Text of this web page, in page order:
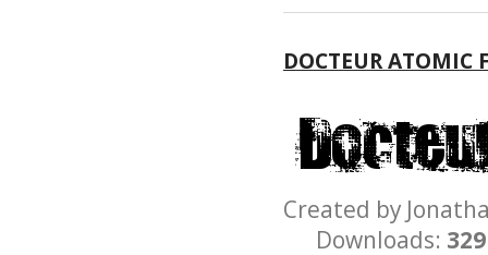
DOCTEUR ATOMIC
Created by
Downloads: 329